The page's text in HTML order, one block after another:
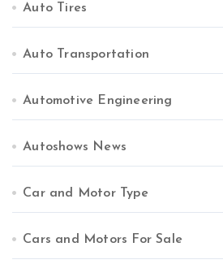
Auto Tires
Auto Transportation
Automotive Engineering
Autoshows News
Car and Motor Type
Cars and Motors For Sale